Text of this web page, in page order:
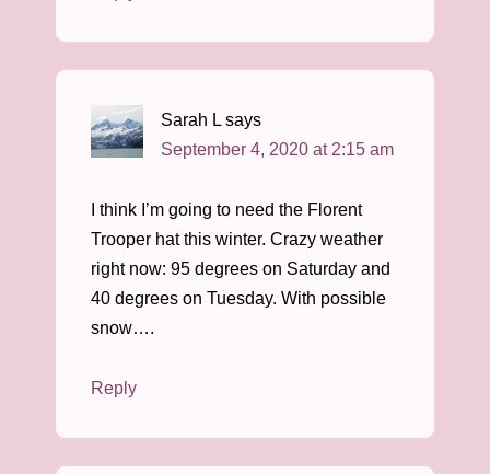
Sarah L says
September 4, 2020 at 2:15 am
I think I’m going to need the Florent
Trooper hat this winter. Crazy weather
right now: 95 degrees on Saturday and
40 degrees on Tuesday. With possible
snow….
Reply